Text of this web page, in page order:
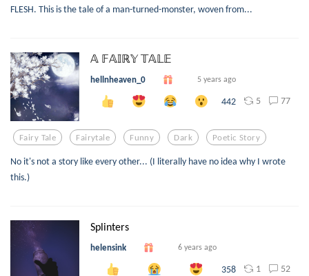
FLESH. This is the tale of a man-turned-monster, woven from...
𝔸 𝔽𝔸𝕀ℝ𝕐 𝕋𝔸𝕃𝔼
hellnheaven_0 5 years ago
442 5 77
Fairy Tale Fairytale Funny Dark Poetic Story
No it's not a story like every other... (I literally have no idea why I wrote
this.)
Splinters
helensink 6 years ago
358 1 52